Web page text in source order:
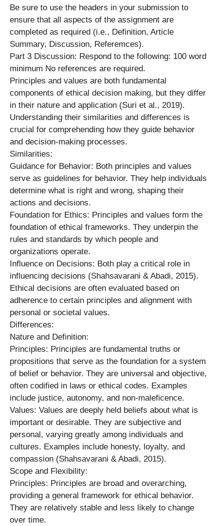
Be sure to use the headers in your submission to
ensure that all aspects of the assignment are
completed as required (i.e., Definition, Article
Summary, Discussion, Referemces).
Part 3 Discussion: Respond to the following: 100 word
minimum No references are required.
Principles and values are both fundamental
components of ethical decision making, but they differ
in their nature and application (Suri et al., 2019).
Understanding their similarities and differences is
crucial for comprehending how they guide behavior
and decision-making processes.
Similarities:
Guidance for Behavior: Both principles and values
serve as guidelines for behavior. They help individuals
determine what is right and wrong, shaping their
actions and decisions.
Foundation for Ethics: Principles and values form the
foundation of ethical frameworks. They underpin the
rules and standards by which people and
organizations operate.
Influence on Decisions: Both play a critical role in
influencing decisions (Shahsavarani & Abadi, 2015).
Ethical decisions are often evaluated based on
adherence to certain principles and alignment with
personal or societal values.
Differences:
Nature and Definition:
Principles: Principles are fundamental truths or
propositions that serve as the foundation for a system
of belief or behavior. They are universal and objective,
often codified in laws or ethical codes. Examples
include justice, autonomy, and non-maleficence.
Values: Values are deeply held beliefs about what is
important or desirable. They are subjective and
personal, varying greatly among individuals and
cultures. Examples include honesty, loyalty, and
compassion (Shahsavarani & Abadi, 2015).
Scope and Flexibility:
Principles: Principles are broad and overarching,
providing a general framework for ethical behavior.
They are relatively stable and less likely to change
over time.